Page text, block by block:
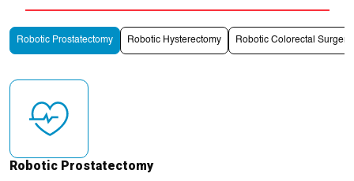
Robotic Prostatectomy Robotic Hysterectomy Robotic Colorectal Surgery
Robotic Prostatectomy